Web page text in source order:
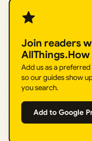
Join readers
AllThings.How
Add us as a
so our guides show
you search.
Add to Google